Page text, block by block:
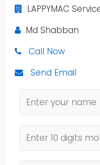
LAPPYMAC
Md Shabban
Call Now
Send Email